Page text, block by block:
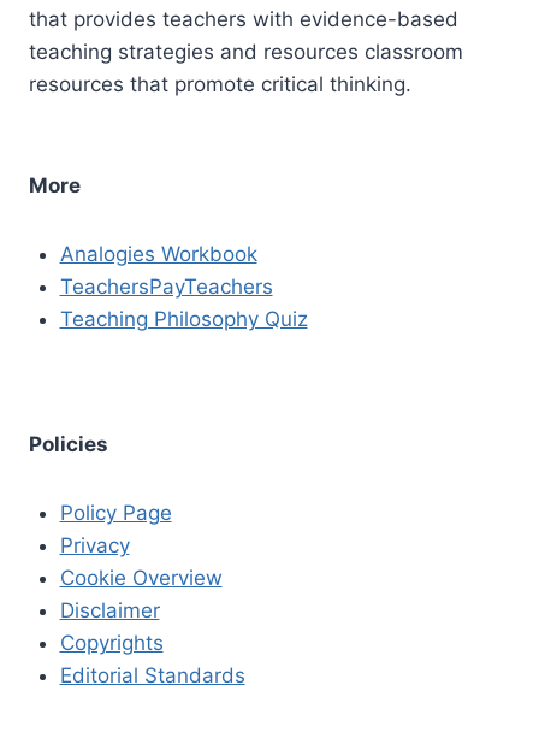
that provides teachers with evidence-based
teaching strategies and resources classroom
resources that promote critical thinking.
More
Analogies Workbook
TeachersPayTeachers
Teaching Philosophy Quiz
Policies
Policy Page
Privacy
Cookie Overview
Disclaimer
Copyrights
Editorial Standards